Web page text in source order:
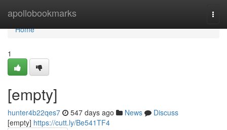
apollobookmarks
Home
Home
1
[empty]
hunter4b22qes7 547 days ago News
Discuss
[empty] https://cutt.ly/Be541TF4